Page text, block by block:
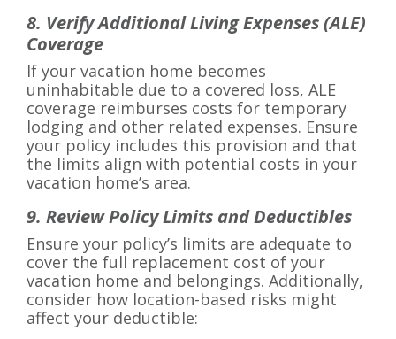
8. Verify Additional Living Expenses (ALE)
Coverage
If your vacation home becomes
uninhabitable due to a covered loss, ALE
coverage reimburses costs for temporary
lodging and other related expenses. Ensure
your policy includes this provision and that
the limits align with potential costs in your
vacation home’s area.
9. Review Policy Limits and Deductibles
Ensure your policy’s limits are adequate to
cover the full replacement cost of your
vacation home and belongings. Additionally,
consider how location-based risks might
affect your deductible: